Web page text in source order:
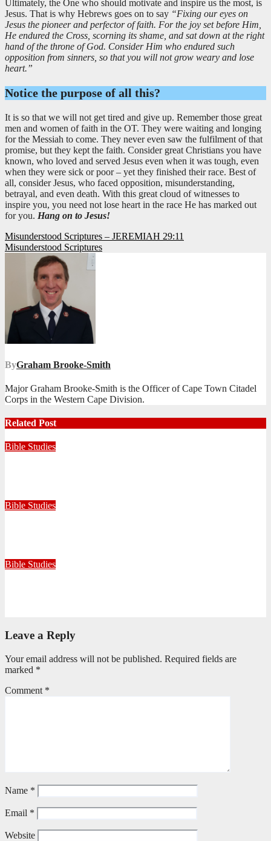
Ultimately, the One who should motivate and inspire us the most, is
Jesus. That is why Hebrews goes on to say “Fixing our eyes on
Jesus the pioneer and perfector of faith. For the joy set before Him,
He endured the Cross, scorning its shame, and sat down at the right
hand of the throne of God. Consider Him who endured such
opposition from sinners, so that you will not grow weary and lose
heart.”
Notice the purpose of all this?
It is so that we will not get tired and give up. Remember those great
men and women of faith in the OT. They were waiting and longing
for the Messiah to come. They never even saw the fulfilment of that
promise, but they kept the faith. Consider great Christians you have
known, who loved and served Jesus even when it was tough, even
when they were sick or poor – yet they finished their race. Best of
all, consider Jesus, who faced opposition, misunderstanding,
betrayal, and even death. With this great cloud of witnesses to
inspire you, you need not lose heart in the race He has marked out
for you. Hang on to Jesus!
Post
navigation
Misunderstood Scriptures – JEREMIAH 29:11
Misunderstood Scriptures
ByGraham Brooke-Smith
Major Graham Brooke-Smith is the Officer of Cape Town Citadel
Corps in the Western Cape Division.
Related Post
Bible Studies
Bible Studies
Bible Studies
Leave a Reply
Your email address will not be published. Required fields are
marked *
Comment *
Name *
Email *
Website